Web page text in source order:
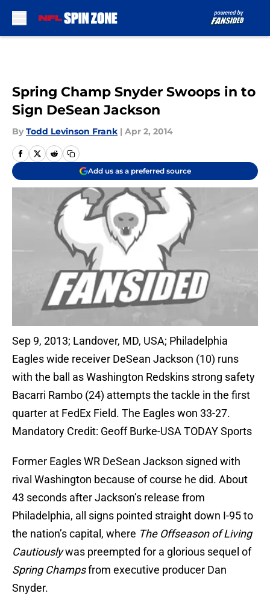
Spring Champ Snyder Swoops in to
Sign DeSean Jackson
By Todd Levinson Frank | Apr 2, 2014
Add us as a preferred source
Sep 9, 2013; Landover, MD, USA; Philadelphia
Eagles wide receiver DeSean Jackson (10) runs
with the ball as Washington Redskins strong safety
Bacarri Rambo (24) attempts the tackle in the first
quarter at FedEx Field. The Eagles won 33-27.
Mandatory Credit: Geoff Burke-USA TODAY Sports
Former Eagles WR DeSean Jackson signed with
rival Washington because of course he did. About
43 seconds after Jackson’s release from
Philadelphia, all signs pointed straight down I-95 to
the nation’s capital, where The Offseason of Living
Cautiouslywas preempted for a glorious sequel of
Spring Champsfrom executive producer Dan
Snyder.